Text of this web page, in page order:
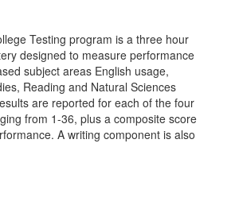
Testing program is a three hour
designed to measure performance
subject areas English usage,
Reading and Natural Sciences
are reported for each of the four
from 1-36, plus a composite score
A writing component is also